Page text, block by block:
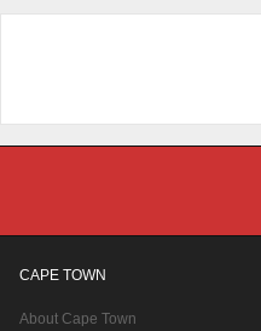
CAPE TOWN
About Cape Town